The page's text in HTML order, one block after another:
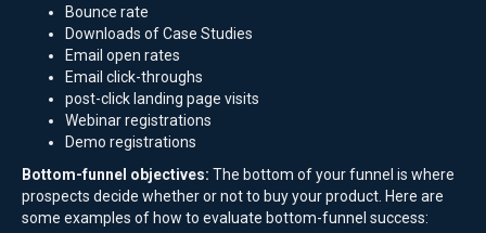
Bounce rate
Downloads of Case Studies
Email open rates
Email click-throughs
post-click landing page visits
Webinar registrations
Demo registrations
Bottom-funnel objectives: The bottom of your funnel is where
prospects decide whether or not to buy your product. Here are
some examples of how to evaluate bottom-funnel success: